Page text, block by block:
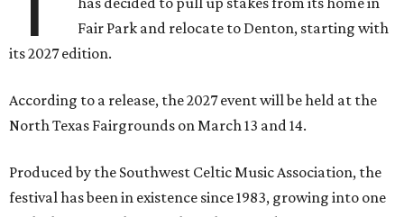
Fair Park and relocate to Denton, starting with
its 2027 edition.
According to a release, the 2027 event will be held at the
North Texas Fairgrounds on March 13 and 14.
Produced by the Southwest Celtic Music Association, the
festival has been in existence since 1983, growing into one